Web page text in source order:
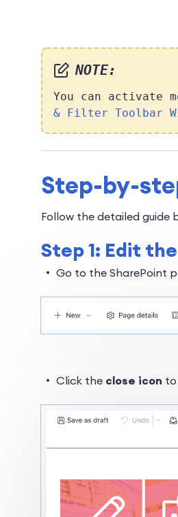
NOTE:
You can activate
& Filter Toolbar
Step-by-
Follow the detailed guide
Step 1: Edit
Go to the SharePoint
Click the close icon to